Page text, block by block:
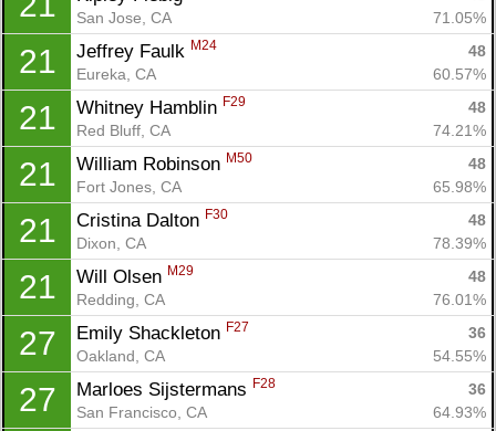
San Jose, CA
71.05%
21 Jeffrey Faulk M24
48
Eureka, CA
60.57%
21 Whitney Hamblin F29
48
Red Bluff, CA
74.21%
21 William Robinson M50
48
Fort Jones, CA
65.98%
21 Cristina Dalton F30
48
Dixon, CA
78.39%
21 Will Olsen M29
48
Redding, CA
76.01%
27 Emily Shackleton F27
36
Oakland, CA
54.55%
27 Marloes Sijstermans F28
36
San Francisco, CA
64.93%